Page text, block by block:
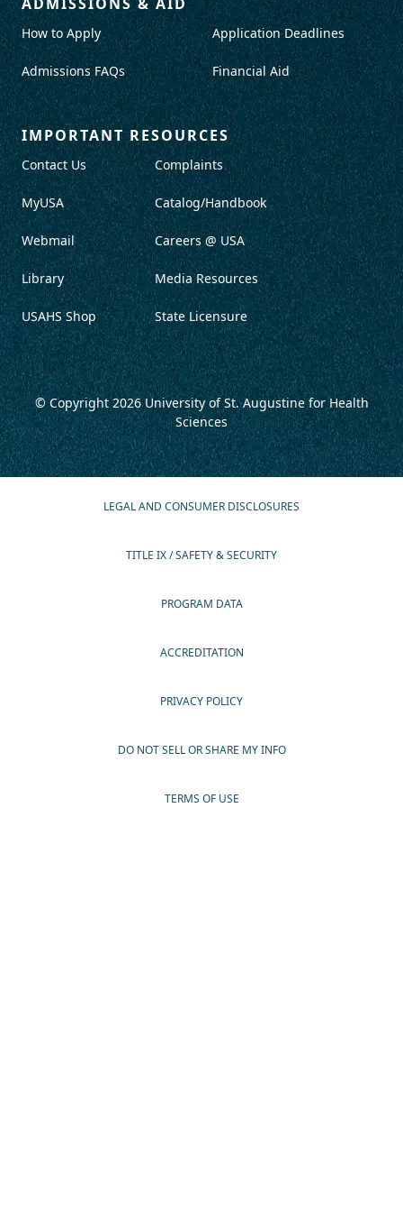
ADMISSIONS & AID
How to Apply
Admissions FAQs
Application Deadlines
Financial Aid
IMPORTANT RESOURCES
Contact Us
MyUSA
Webmail
Library
USAHS Shop
Complaints
Catalog/Handbook
Careers @ USA
Media Resources
State Licensure
© Copyright 2026University of St. Augustine for Health
Sciences
LEGAL AND CONSUMER DISCLOSURES
TITLE IX / SAFETY & SECURITY
PROGRAM DATA
ACCREDITATION
PRIVACY POLICY
DO NOT SELL OR SHARE MY INFO
TERMS OF USE